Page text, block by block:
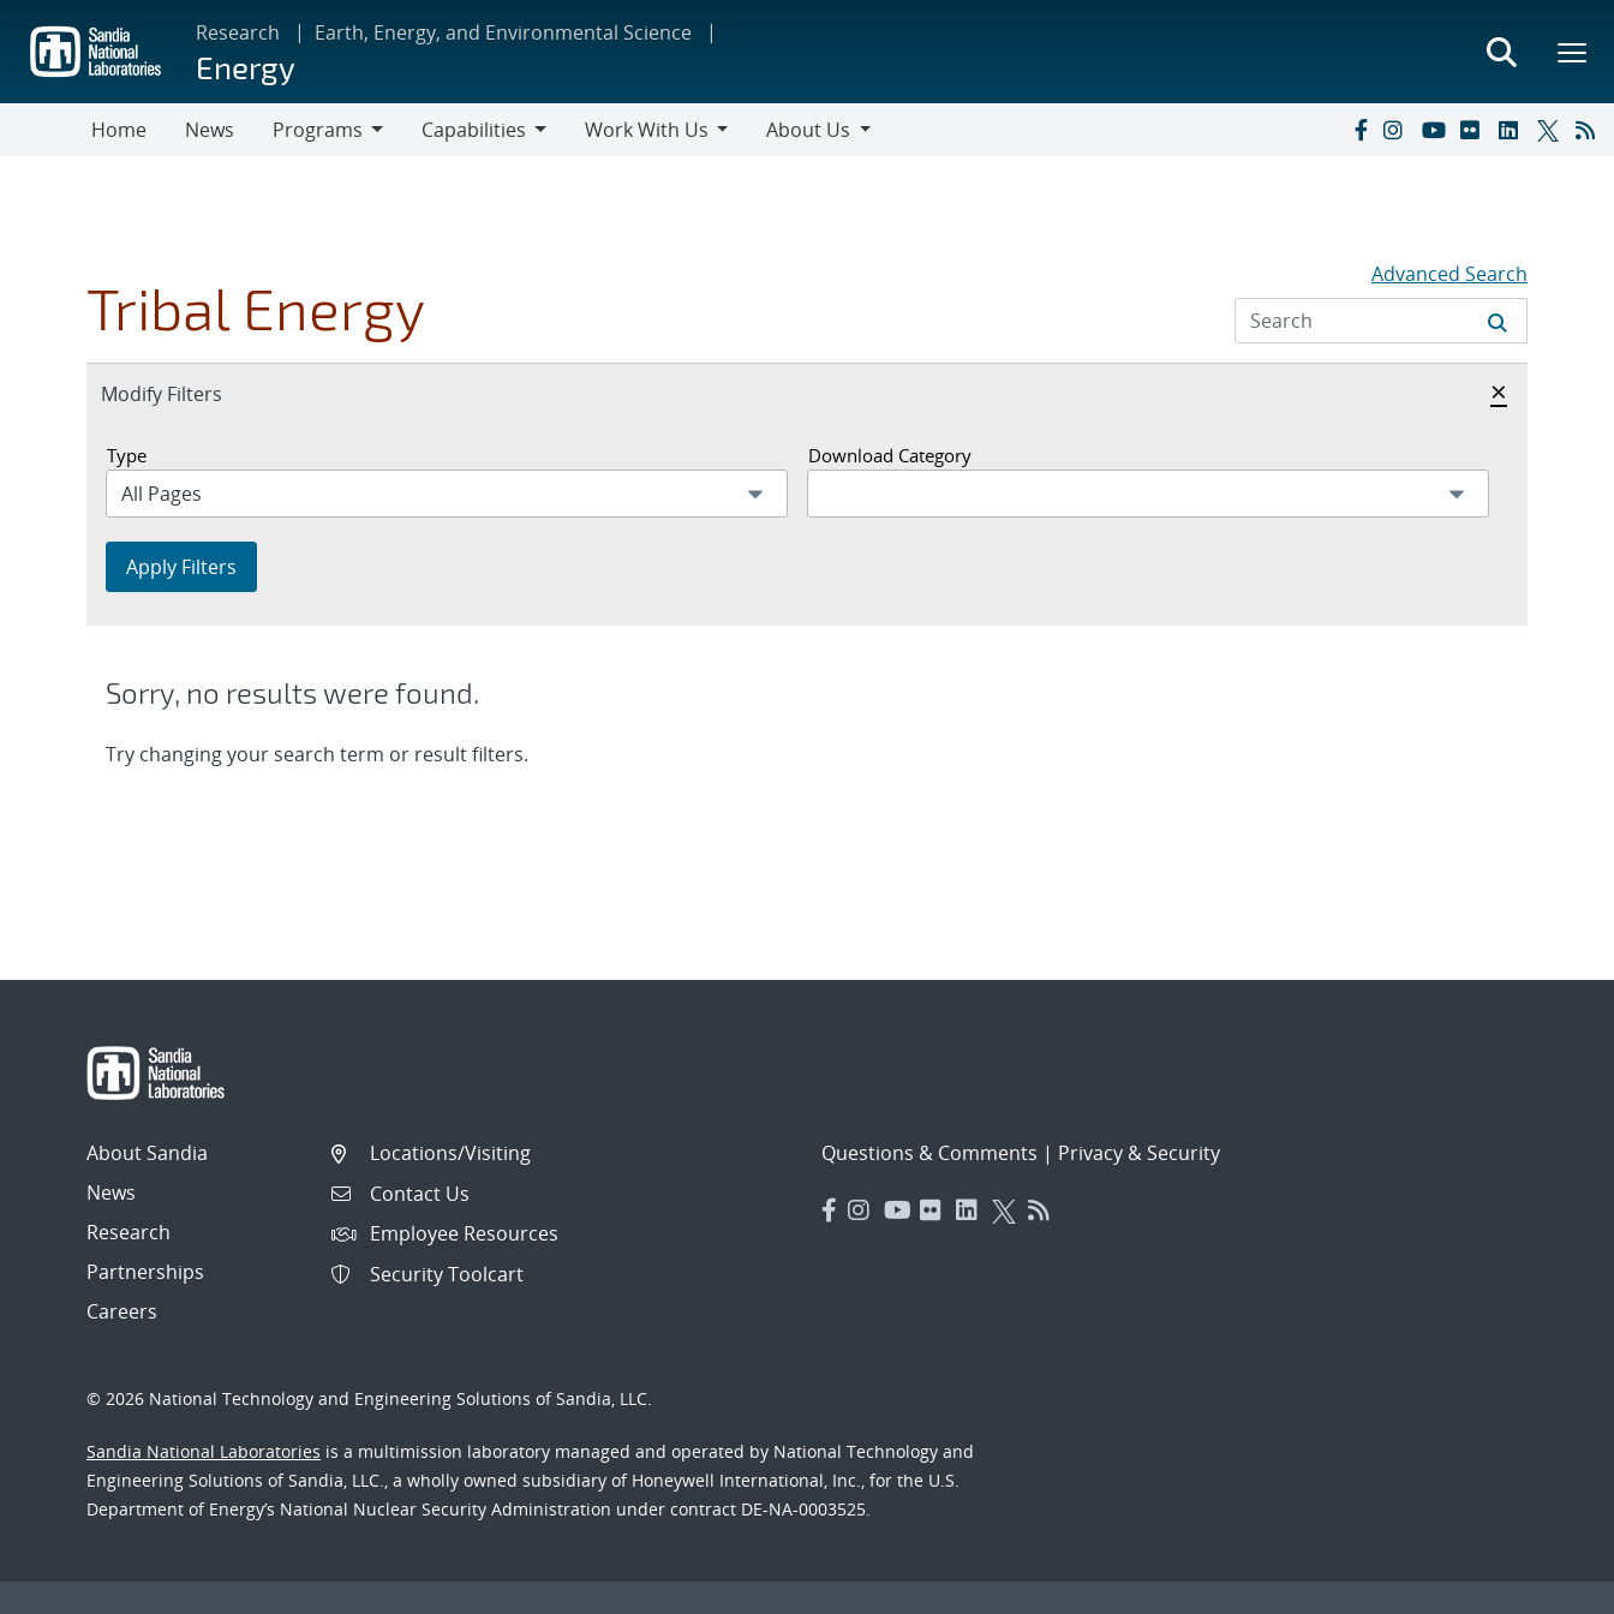
main
content
Research Earth, Energy, and Environmental Science
Energy
Home News
Programs
Capabilities
Work With Us
About Us
Tribal Energy Advanced Search
Expand
Modify Filters
Hide
×
Type Download Category
Apply Filters
Sorry, no results were found.
Try changing your search term or result filters.
About Sandia
News
Research
Partnerships
Careers
Locations/Visiting
Contact Us
Employee Resources
Security Toolcart
Questions & Comments | Privacy & Security
© 2026 National Technology and Engineering Solutions of Sandia, LLC.
Sandia National Laboratories is a multimission laboratory managed and operated by National Technology and
Engineering Solutions of Sandia, LLC., a wholly owned subsidiary of Honeywell International, Inc., for the U.S.
Department of Energy’s National Nuclear Security Administration under contract DE-NA-0003525.